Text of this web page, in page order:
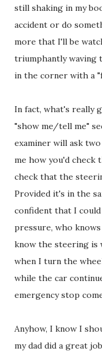
still shaking in my
accident or do
more that I'll be
triumphantly waving
in the corner with a
In fact, what's really
"show me/tell me"
examiner will ask
me how you'd check
check that the
Provided it's in the
confident that I
pressure, who
know the steering is
when I turn the
while the car
emergency stop
Anyhow, I know I
my dad did a great